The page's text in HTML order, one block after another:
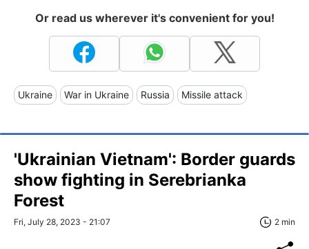
Or read us wherever it's convenient for you!
Ukraine War in Ukraine Russia Missile attack
'Ukrainian Vietnam': Border guards
show fighting in Serebrianka
Forest
Fri, July 28, 2023 - 21:07 2 min